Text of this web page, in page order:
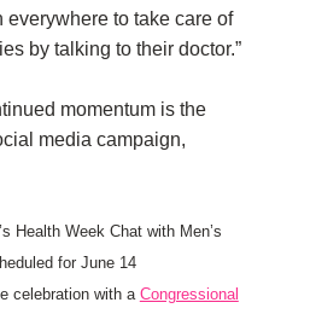
everywhere to take care of
by talking to their doctor.”
momentum is the
media campaign,
Health Week Chat with Men’s
for June 14
celebration with a Congressional